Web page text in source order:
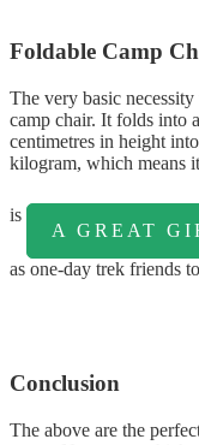
Foldable Camp
The very basic
camp chair. It folds into
centimetres in height
kilogram, which means
is
A GREAT
as one-day trek friends
Conclusion
The above are the